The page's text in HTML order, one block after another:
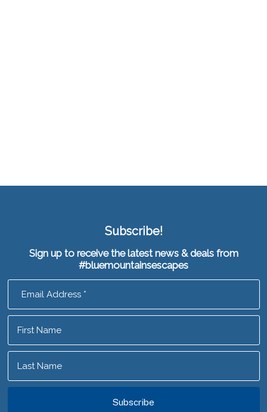
Subscribe!
Sign up to receive the latest news & deals from
#bluemountainsescapes